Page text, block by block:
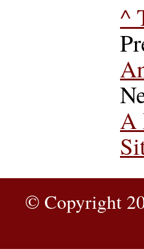
^
A
© Copyright